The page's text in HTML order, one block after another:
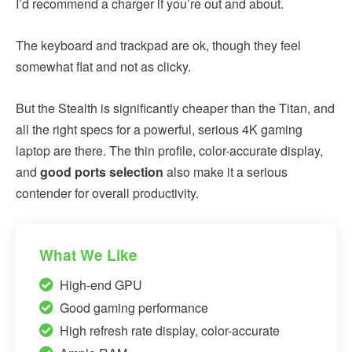
The keyboard and trackpad are ok, though they feel
somewhat flat and not as clicky.
But the Stealth is significantly cheaper than the Titan, and
all the right specs for a powerful, serious 4K gaming
laptop are there. The thin profile, color-accurate display,
and good ports selection also make it a serious
contender for overall productivity.
What We Like
High-end GPU
Good gaming performance
High refresh rate display, color-accurate